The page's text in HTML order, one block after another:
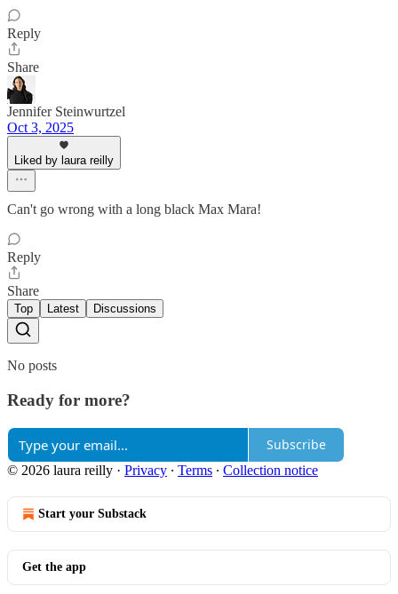
Reply
Share
Jennifer Steinwurtzel
Oct 3, 2025
Liked by laura reilly
Can't go wrong with a long black Max Mara!
Reply
Share
Top Latest Discussions
No posts
Ready for more?
Subscribe
© 2026 laura reilly · Privacy ∙ Terms ∙ Collection notice
Start your Substack
Get the app